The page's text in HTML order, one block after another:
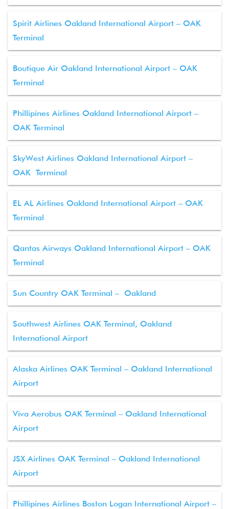
Spirit Airlines Oakland International Airport – OAK
Terminal
Boutique Air Oakland International Airport – OAK
Terminal
Phillipines Airlines Oakland International Airport –
OAK Terminal
SkyWest Airlines Oakland International Airport –
OAK Terminal
EL AL Airlines Oakland International Airport – OAK
Terminal
Qantas Airways Oakland International Airport – OAK
Terminal
Sun Country OAK Terminal – Oakland
Southwest Airlines OAK Terminal, Oakland
International Airport
Alaska Airlines OAK Terminal – Oakland International
Airport
Viva Aerobus OAK Terminal – Oakland International
Airport
JSX Airlines OAK Terminal – Oakland International
Airport
Phillipines Airlines Boston Logan International Airport –